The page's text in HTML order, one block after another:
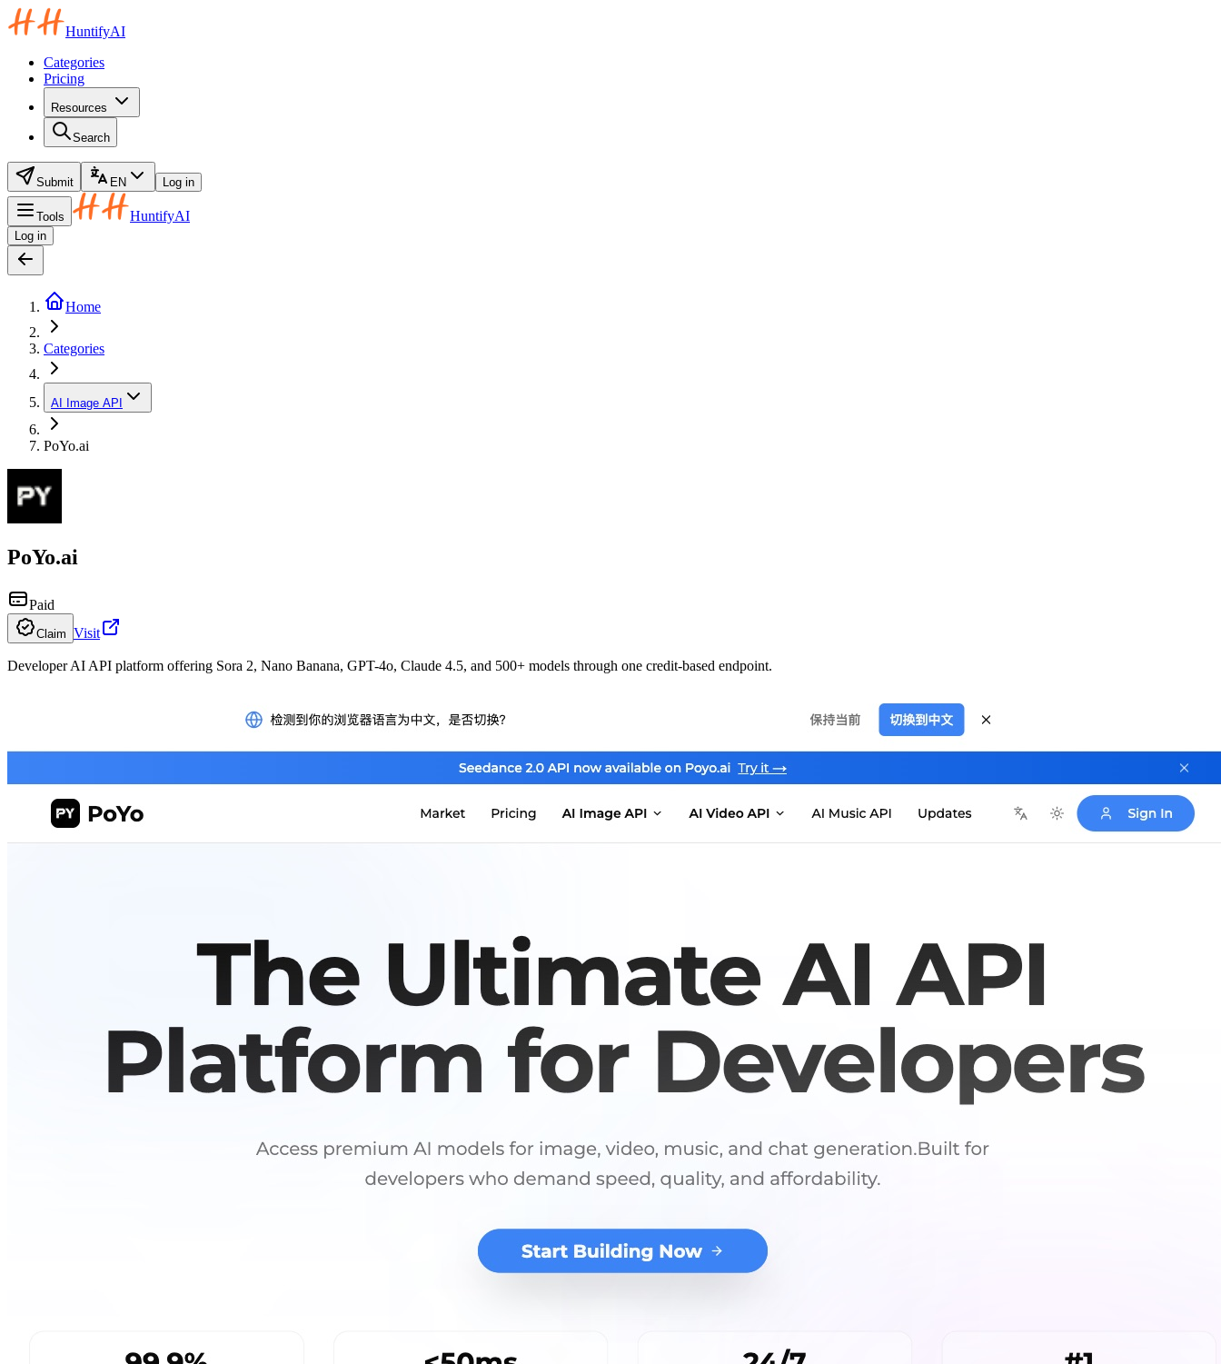
HuntifyAI
Categories
Pricing
Resources
Search
Submit EN Log in
Tools HuntifyAI
Log in
Home
Categories
AI Image API
PoYo.ai
PoYo.ai
Paid
Claim Visit
Developer AI API platform offering Sora 2, Nano Banana, GPT-4o, Claude 4.5, and 500+ models through one credit-based endpoint.